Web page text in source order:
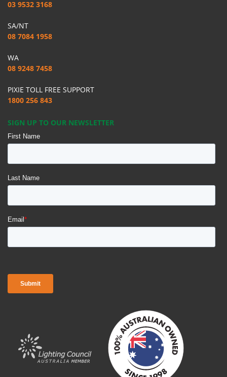
03 9532 3168
SA/NT
08 7084 1958
WA
08 9248 7458
PIXIE TOLL FREE SUPPORT
1800 256 843
SIGN UP TO OUR NEWSLETTER